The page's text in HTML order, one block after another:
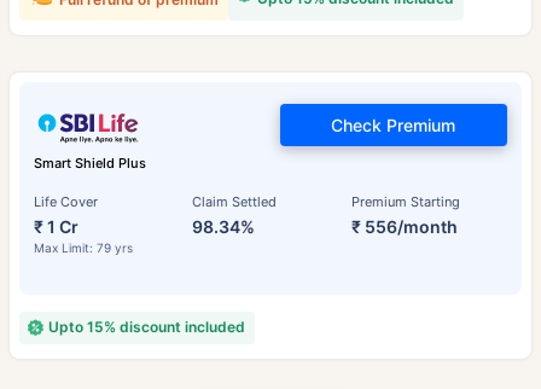
Smart Shield Plus
Life Cover
₹ 1 Cr
Max Limit: 79 yrs
Claim Settled
98.34%
Premium Starting
₹ 556/month
Check Premium
Upto 15% discount included